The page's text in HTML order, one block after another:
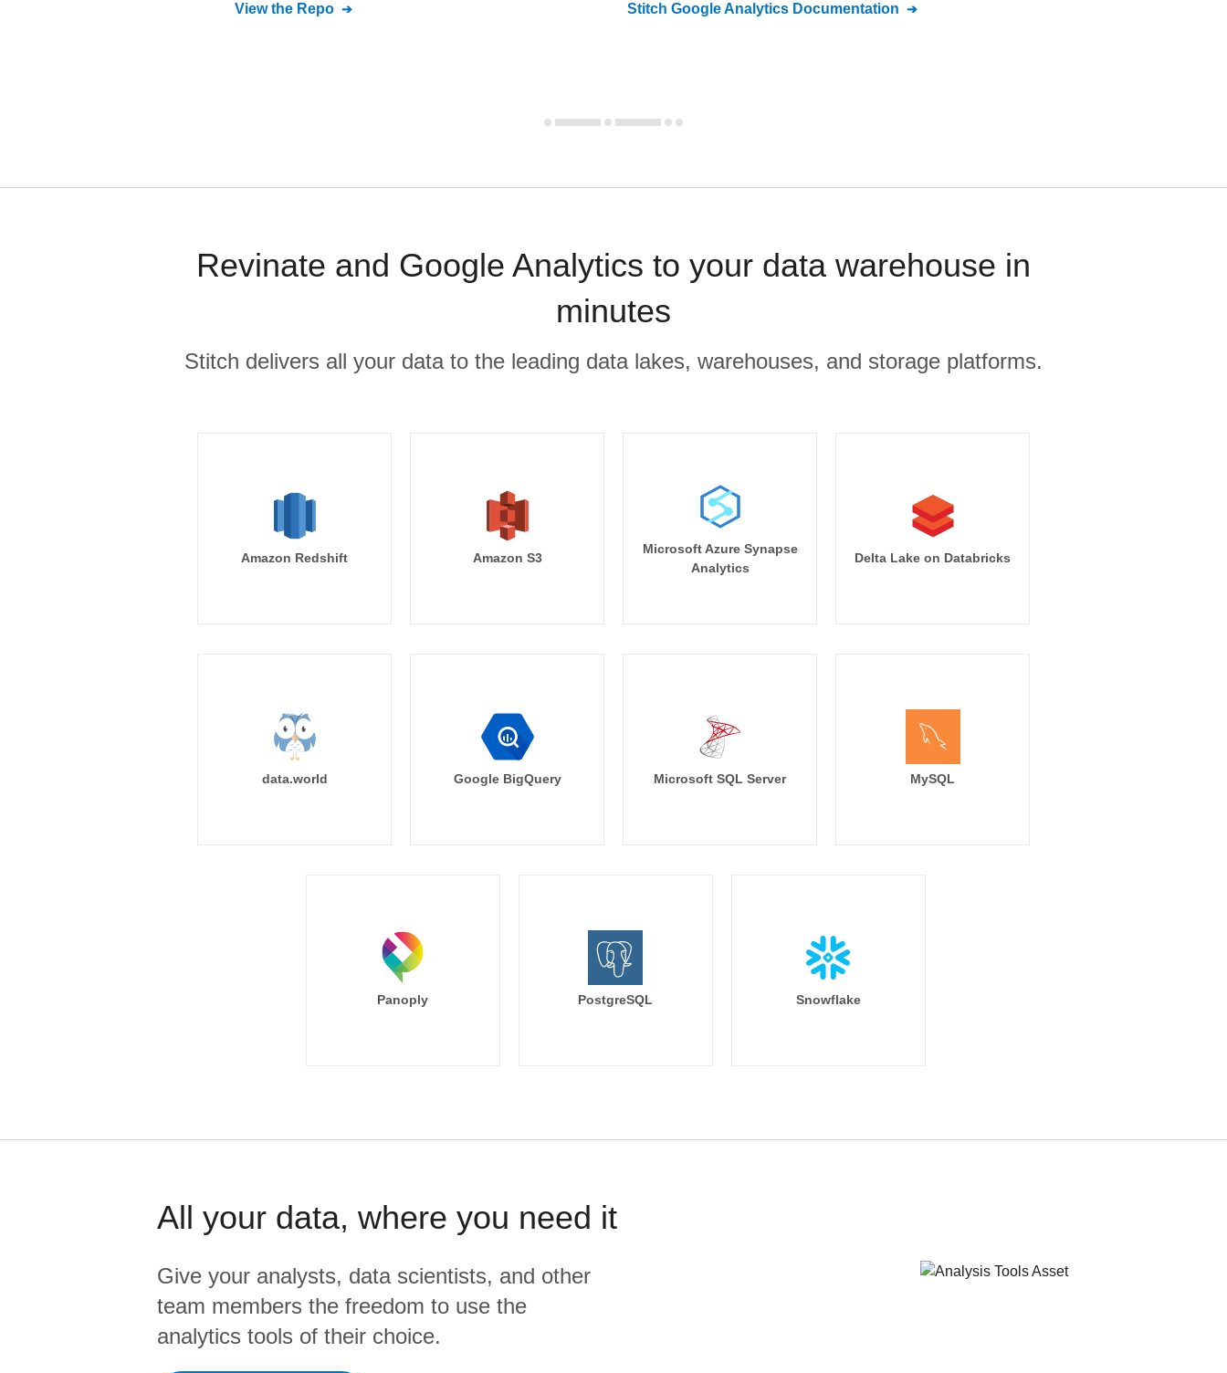
View the Repo Stitch Google Analytics Documentation
Revinate and Google Analytics to your data warehouse in
minutes
Stitch delivers all your data to the leading data lakes, warehouses, and storage platforms.
Amazon Redshift Amazon S3
Microsoft Azure Synapse
Analytics
Delta Lake on Databricks
data.world Google BigQuery Microsoft SQL Server MySQL
Panoply PostgreSQL Snowflake
All your data, where you need it
Give your analysts, data scientists, and other
team members the freedom to use the
analytics tools of their choice.